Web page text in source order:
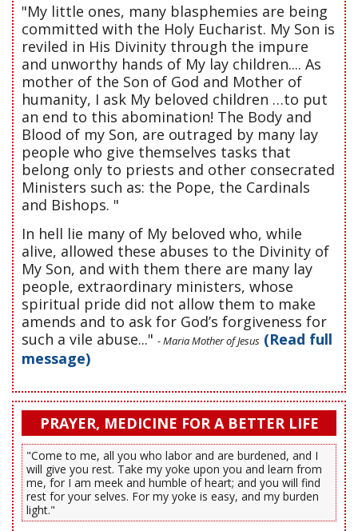
"My little ones, many blasphemies are being
committed with the Holy Eucharist. My Son is
reviled in His Divinity through the impure
and unworthy hands of My lay children.... As
mother of the Son of God and Mother of
humanity, I ask My beloved children …to put
an end to this abomination! The Body and
Blood of my Son, are outraged by many lay
people who give themselves tasks that
belong only to priests and other consecrated
Ministers such as: the Pope, the Cardinals
and Bishops. "
In hell lie many of My beloved who, while
alive, allowed these abuses to the Divinity of
My Son, and with them there are many lay
people, extraordinary ministers, whose
spiritual pride did not allow them to make
amends and to ask for God’s forgiveness for
such a vile abuse..." - Maria Mother of Jesus (Read full
message)
PRAYER, MEDICINE FOR A BETTER LIFE
"Come to me, all you who labor and are burdened, and I
will give you rest. Take my yoke upon you and learn from
me, for I am meek and humble of heart; and you will find
rest for your selves. For my yoke is easy, and my burden
light."